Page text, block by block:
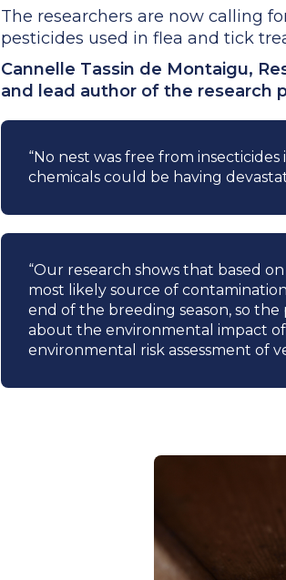
The researchers are now calling
pesticides used in flea and tick
Cannelle Tassin de Montaigu,
and lead author of the research
“No nest was free from
chemicals could be having
“Our research shows that based
most likely source of
end of the breeding season, so
about the environmental impact
environmental risk assessment of